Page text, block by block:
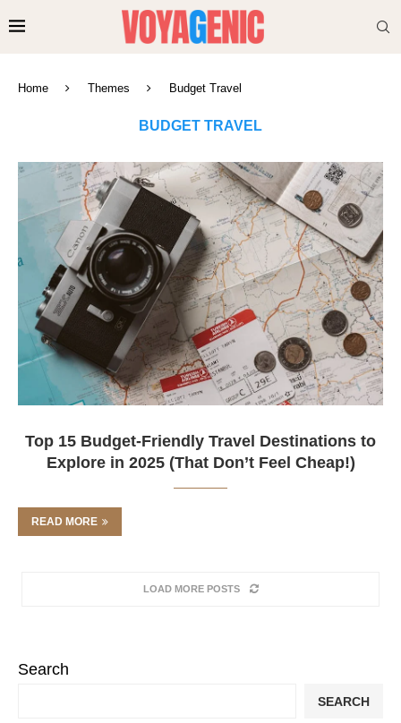
Home Themes Budget Travel
BUDGET TRAVEL
Top 15 Budget-Friendly Travel Destinations to
Explore in 2025 (That Don’t Feel Cheap!)
READ MORE
LOAD MORE POSTS
Search
SEARCH